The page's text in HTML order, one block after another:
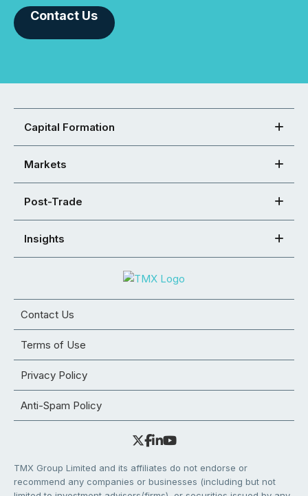
Contact Us
Capital Formation
Markets
Post-Trade
Insights
Contact Us
Terms of Use
Privacy Policy
Anti-Spam Policy
TMX Group Limited and its affiliates do not endorse or
recommend any companies or businesses (including but not